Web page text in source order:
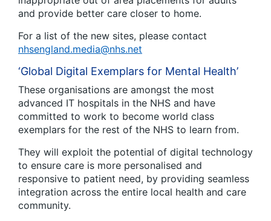
and provide better care closer to home.
For a list of the new sites, please contact
nhsengland.media@nhs.net
‘Global Digital Exemplars for Mental Health’
These organisations are amongst the most
advanced IT hospitals in the NHS and have
committed to work to become world class
exemplars for the rest of the NHS to learn from.
They will exploit the potential of digital technology
to ensure care is more personalised and
responsive to patient need, by providing seamless
integration across the entire local health and care
community.